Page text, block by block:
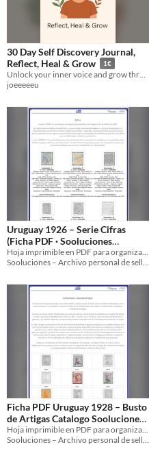
30 Day Self Discovery Journal,
Reflect, Heal & Grow
1€
Unlock your inner voice and grow through self reflection.
joeeeeeu
Uruguay 1926 – Serie Cifras
(Ficha PDF · Sooluciones
UY‑1926‑03835‑03836‑03837‑0
3838‑03839‑03840)
Hoja imprimible en PDF para organizar y archivar la serie Cifras de Uruguay 1926.
Sooluciones – Archivo personal de sellos
Ficha PDF Uruguay 1928 – Busto
de Artigas Catalogo Sooluciones
UY-1928-03843-01899-03844-
03845-02360-03842
Hoja imprimible en PDF para organizar y archivar los sellos de la serie “Busto de Artigas” (Uruguay 1928).
Sooluciones – Archivo personal de sellos